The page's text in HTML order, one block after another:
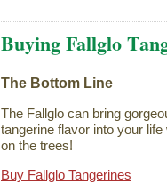
Buying Fallglo
The Bottom Line
The Fallglo can bring
tangerine flavor into your
on the trees!
Buy Fallglo Tangerines